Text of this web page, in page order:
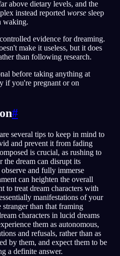
above dietary levels, and the
instead reported worse sleep
waking.
evidence for dreaming.
make it useless, but it does
than following research.
before taking anything at
if you're pregnant or on
#
several tips to keep in mind to
and prevent it from fading
is crucial, as rushing to
the dream can disrupt its
and fully immerse
can heighten the overall
to treat dream characters with
manifestations of your
than that framing
characters in lucid dreams
them as autonomous,
and refusals, rather than as
by them, and expect them to be
a definite answer.